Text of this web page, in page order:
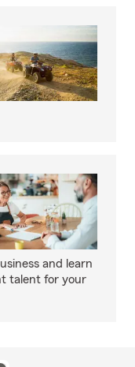
and learn
talent for your